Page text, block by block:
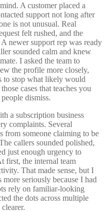
A customer placed a
support not long after
is not unusual. Real
felt rushed, and the
newer support rep was ready
sounded calm and knew
I asked the team to
the profile more closely,
to stop what likely would
cases that teaches you
dismiss.
a subscription business
complaints. Several
from someone claiming to be
callers sounded polished,
just enough urgency to
first, the internal team
That made sense, but I
seriously because I had
rely on familiar-looking
the dots across multiple